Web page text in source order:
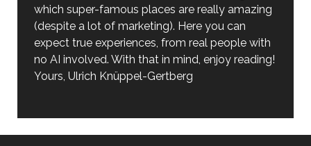
which super-famous places are really amazing
(despite a lot of marketing). Here you can
expect true experiences, from real people with
no AI involved. With that in mind, enjoy reading!
Yours, Ulrich Knüppel-Gertberg